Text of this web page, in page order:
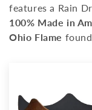
features a Rain
100% Made in
Ohio Flame